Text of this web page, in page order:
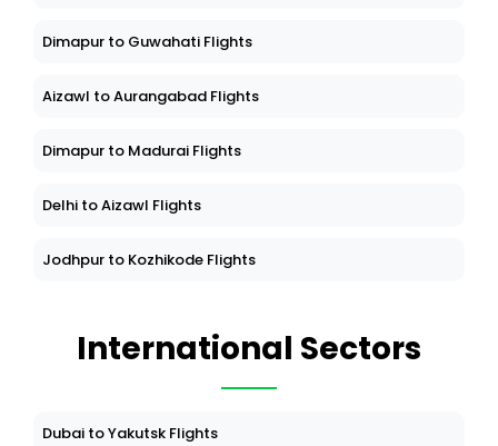
Dimapur to Guwahati Flights
Aizawl to Aurangabad Flights
Dimapur to Madurai Flights
Delhi to Aizawl Flights
Jodhpur to Kozhikode Flights
International Sectors
Dubai to Yakutsk Flights